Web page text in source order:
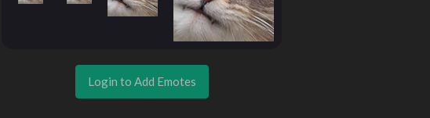
Login to Add Emotes